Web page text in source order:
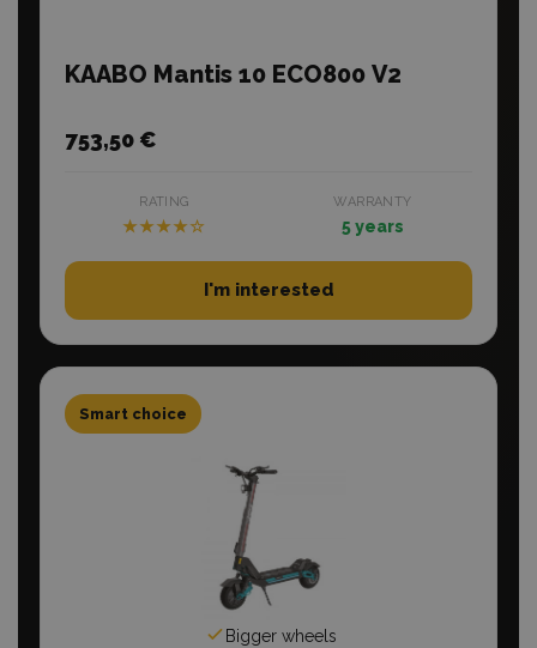
KAABO Mantis 10 ECO800 V2
753,50 €
RATING
★★★★☆
WARRANTY
5 years
I'm interested
Smart choice
Bigger wheels